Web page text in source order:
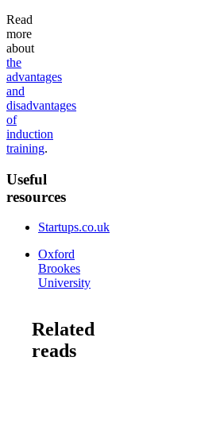
Read
more
about
the
advantages
and
disadvantages
of
induction
training.
Useful
resources
Startups.co.uk
Oxford
Brookes
University
Related
reads